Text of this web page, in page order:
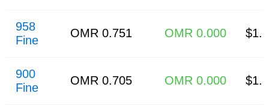
958
Fine
OMR 0.751 OMR 0.000
900
Fine
OMR 0.705 OMR 0.000